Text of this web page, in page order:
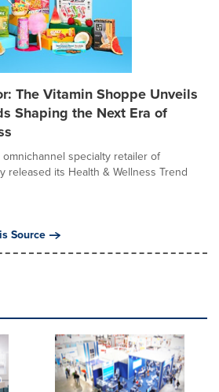
The Vitamin Shoppe Unveils
Shaping the Next Era of
specialty retailer of
released its Health & Wellness Trend
Source